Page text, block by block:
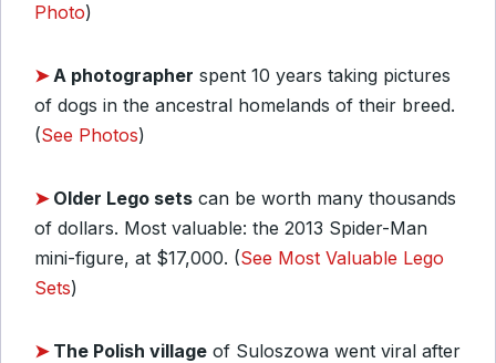
Photo)
➤A photographer spent 10 years taking pictures
of dogs in the ancestral homelands of their breed.
(See Photos)
➤ Older Lego sets can be worth many thousands
of dollars. Most valuable: the 2013 Spider-Man
mini-figure, at $17,000. (See Most Valuable Lego
Sets)
➤ The Polish village of Suloszowa went viral after